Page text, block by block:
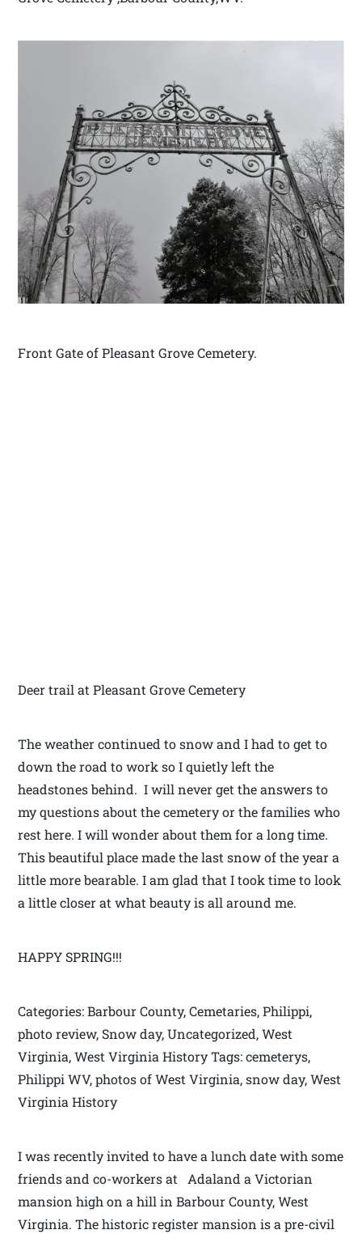
Front Gate of Pleasant Grove Cemetery.
Deer trail at Pleasant Grove Cemetery
The weather continued to snow and I had to get to
down the road to work so I quietly left the
headstones behind. I will never get the answers to
my questions about the cemetery or the families who
rest here. I will wonder about them for a long time.
This beautiful place made the last snow of the year a
little more bearable. I am glad that I took time to look
a little closer at what beauty is all around me.
HAPPY SPRING!!!
Categories: Barbour County, Cemetaries, Philippi,
photo review, Snow day, Uncategorized, West
Virginia, West Virginia History Tags: cemeterys,
Philippi WV, photos of West Virginia, snow day, West
Virginia History
I was recently invited to have a lunch date with some
friends and co-workers at Adaland a Victorian
mansion high on a hill in Barbour County, West
Virginia. The historic register mansion is a pre-civil